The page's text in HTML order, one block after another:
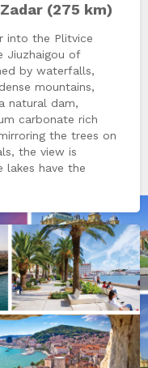
(275 km)
into the Plitvice
Jiuzhaigou of
by waterfalls,
mountains,
natural dam,
carbonate rich
the trees on
the view is
lakes have the